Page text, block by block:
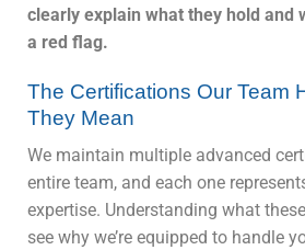
clearly explain what they hold and
a red flag.
The Certifications Our Team
They Mean
We maintain multiple advanced
entire team, and each one
expertise. Understanding what
see why we’re equipped to handle